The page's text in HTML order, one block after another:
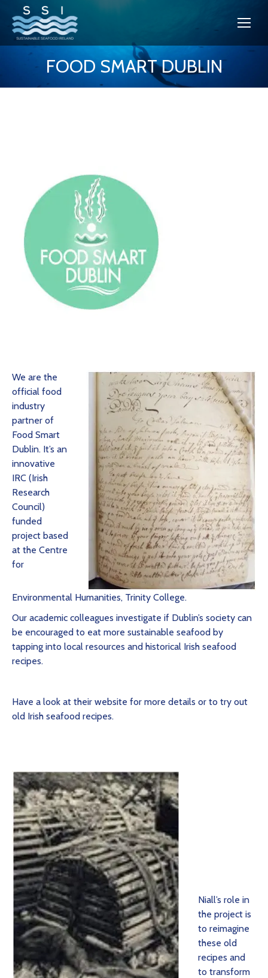
FOOD SMART DUBLIN
You are here:
We are the
official food
industry
partner of
Food Smart
Dublin. It’s an
innovative
IRC (Irish
Research
Council)
funded
project based
at the Centre
for
Environmental Humanities, Trinity College.
Our academic colleagues investigate if Dublin’s society can
be encouraged to eat more sustainable seafood by
tapping into local resources and historical Irish seafood
recipes.
Have a look at their website for more details or to try out
old Irish seafood recipes.
Niall’s role in
the project is
to reimagine
these old
recipes and
to transform